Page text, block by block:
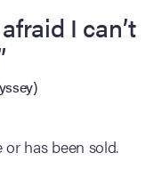
I can’t
has been sold.